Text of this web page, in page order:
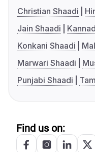
Christian Shaadi
Jain Shaadi
Konkani Shaadi
Marwari Shaadi
Punjabi Shaadi
Find us on: